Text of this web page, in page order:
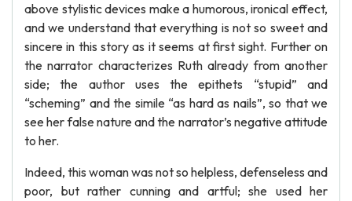
above stylistic devices make a humorous, ironical effect,
and we understand that everything is not so sweet and
sincere in this story as it seems at first sight. Further on
the narrator characterizes Ruth already from another
side; the author uses the epithets “stupid” and
“scheming” and the simile “as hard as nails”, so that we
see her false nature and the narrator’s negative attitude
to her.
Indeed, this woman was not so helpless, defenseless and
poor, but rather cunning and artful; she used her